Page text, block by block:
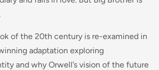
of the 20th century is re-examined in
adaptation exploring
and why Orwell’s vision of the future